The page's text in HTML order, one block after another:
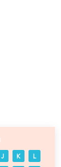
J K L